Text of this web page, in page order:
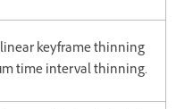
keyframe thinning
time interval thinning.